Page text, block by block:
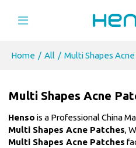
Home / All / Multi Shapes
Multi Shapes Acne
Henso is a Professional China
Multi Shapes Acne Patches,
Multi Shapes Acne Patches